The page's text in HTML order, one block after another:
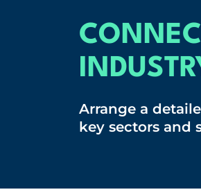
Arrange a
key sectors and